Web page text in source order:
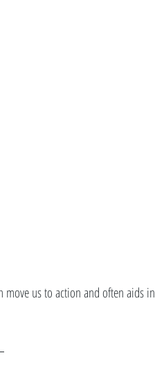
move us to action and often aids in